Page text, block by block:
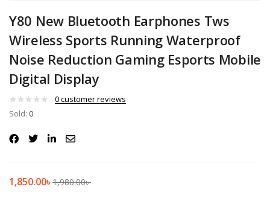
Remember me
Lost password?
Y80 New Bluetooth Earphones Tws
Wireless Sports Running Waterproof
Noise Reduction Gaming Esports Mobile
Digital Display
0customer reviews
Sold: 0
1,850.00৳1,980.00৳